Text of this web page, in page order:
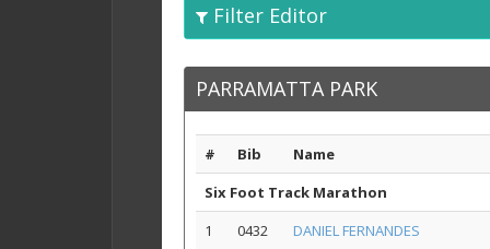
Filter Editor
PARRAMATTA PARK
# Bib
Name
Six Foot Track Marathon
1
0432 DANIEL FERNANDES